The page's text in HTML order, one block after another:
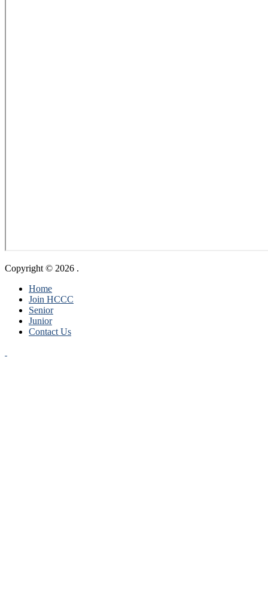
Copyright © 2026 .
Home
Join HCCC
Senior
Junior
Contact Us